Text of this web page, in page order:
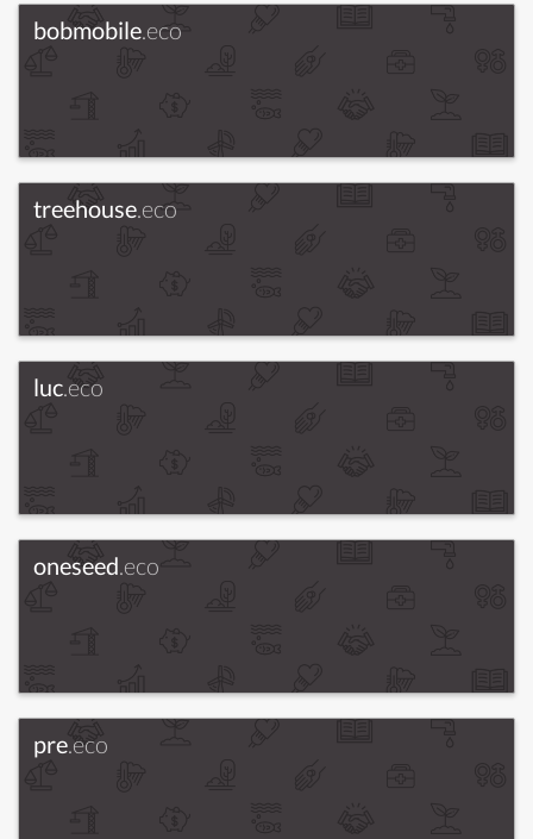
bobmobile.eco
treehouse.eco
luc.eco
oneseed.eco
pre.eco